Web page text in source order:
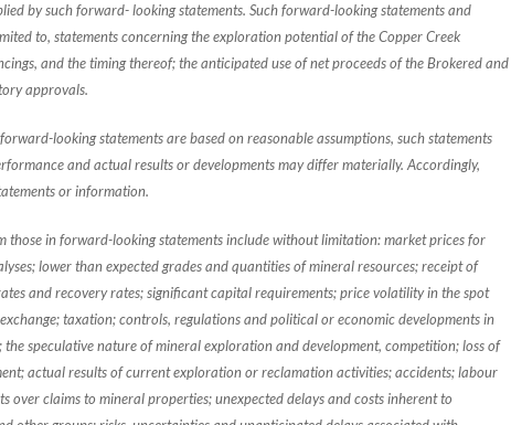
by such forward- looking statements. Such forward-looking statements and
to, statements concerning the exploration potential of the Copper Creek
and the timing thereof; the anticipated use of net proceeds of the Brokered and
approvals.
looking statements are based on reasonable assumptions, such statements
and actual results or developments may differ materially. Accordingly,
or information.
in forward-looking statements include without limitation: market prices for
lower than expected grades and quantities of mineral resources; receipt of
and recovery rates; significant capital requirements; price volatility in the spot
taxation; controls, regulations and political or economic developments in
speculative nature of mineral exploration and development, competition; loss of
actual results of current exploration or reclamation activities; accidents; labour
claims to mineral properties; unexpected delays and costs inherent to